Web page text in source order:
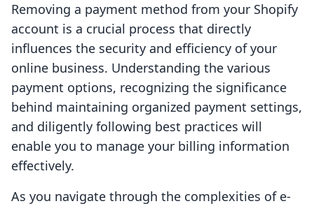
Removing a payment method from your Shopify
account is a crucial process that directly
influences the security and efficiency of your
online business. Understanding the various
payment options, recognizing the significance
behind maintaining organized payment settings,
and diligently following best practices will
enable you to manage your billing information
effectively.
As you navigate through the complexities of e-